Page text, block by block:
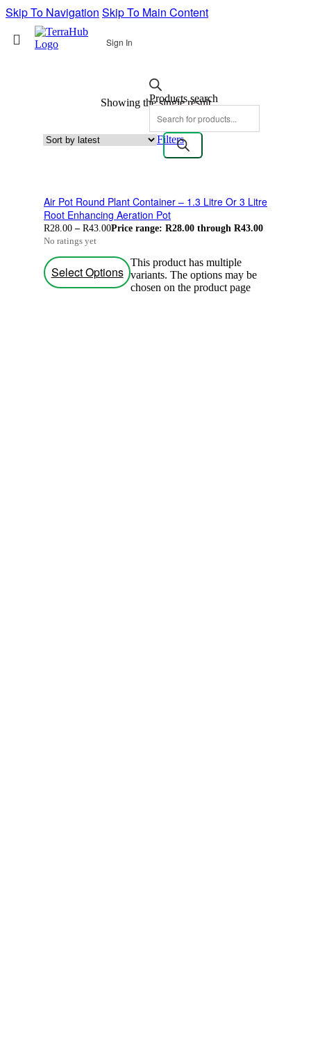
Skip To Navigation Skip To Main Content
Sign In
Products search
Showing the single result
Filters
Air Pot Round Plant Container – 1.3 Litre Or 3 Litre
Root Enhancing Aeration Pot
R28.00 – R43.00Price range: R28.00 through R43.00
No ratings yet
Select Options
This product has multiple
variants. The options may be
chosen on the product page